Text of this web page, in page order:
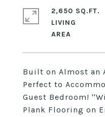
Built on Almost an
Perfect to
Guest Bedroom!
Plank Flooring on
2,650 SQ.FT.
LIVING